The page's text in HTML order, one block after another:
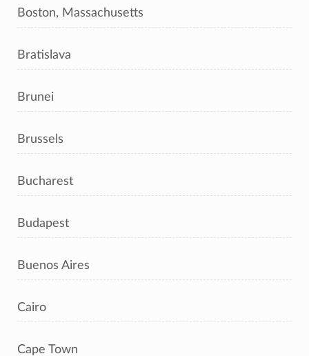
Boston, Massachusetts
Bratislava
Brunei
Brussels
Bucharest
Budapest
Buenos Aires
Cairo
Cape Town